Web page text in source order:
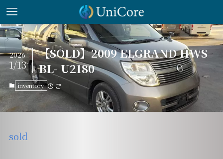
【SOLD】2009 ELGRAND HWS
BL- U2180
2026
1/13
inventory
sold